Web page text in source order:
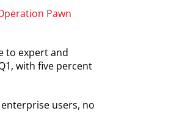
Pawn
to expert and
with five percent
users, no